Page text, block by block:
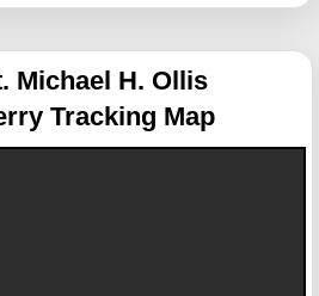
Michael H. Ollis
Tracking Map